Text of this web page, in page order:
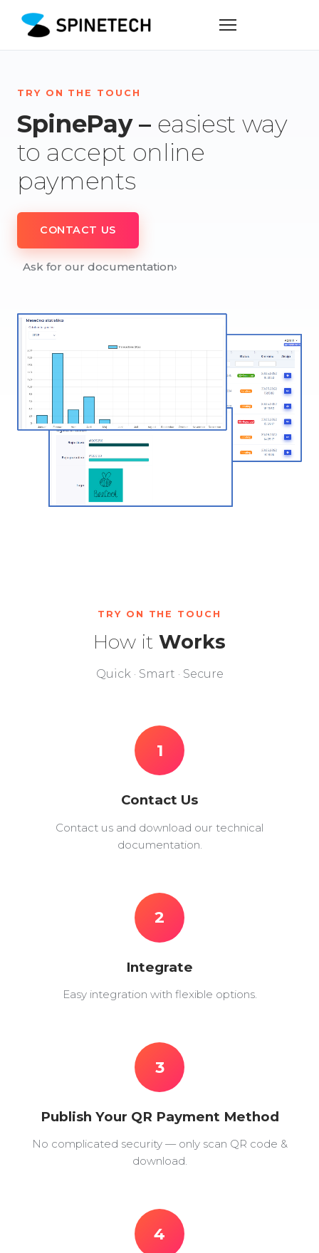
TRY ON THE TOUCH
SpinePay – easiest way
to accept online
payments
CONTACT US
Ask for our documentation›
TRY ON THE TOUCH
How it Works
Quick · Smart · Secure
1
Contact Us
Contact us and download our technical
documentation.
2
Integrate
Easy integration with flexible options.
3
Publish Your QR Payment Method
No complicated security — only scan QR code &
download.
4